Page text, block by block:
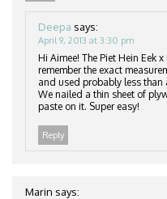
Deepa says:
April 9, 2013 at 3:30 pm
Hi Aimee! The Piet Hein Eek
remember the exact
and used probably less than
We nailed a thin sheet of
paste on it. Super easy!
Reply
Marin says: